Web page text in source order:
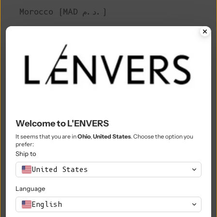
Morocco (MAD د.م.)
Myanmar (Burma) (MMK K)
Namibia (EUR €)
Nauru (AUD $)
Netherlands (EUR €)
New Caledonia (XPF Fr)
New Zealand (NZD $)
Nicaragua (NIO C$)
Niger (XOF Fr)
Nigeria (NGN ₦)
Welcome to L'ENVERS
It seems that you are inOhio, United States. Choose the option you
prefer:
Ship to
United States
Language
English